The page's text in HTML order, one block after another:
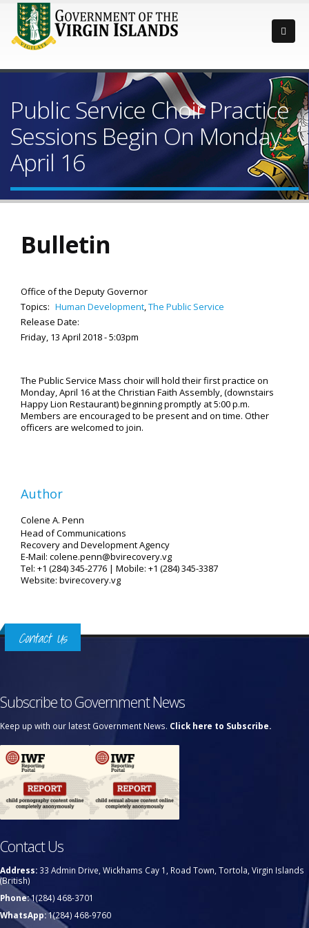
Public Service Choir Practice
Sessions Begin On Monday
April 16
Bulletin
Office of the Deputy Governor
Topics: Human Development,The Public Service
Release Date:
Friday, 13 April 2018 - 5:03pm
The Public Service Mass choir will hold their first practice on
Monday, April 16 at the Christian Faith Assembly, (downstairs
Happy Lion Restaurant) beginning promptly at 5:00 p.m.
Members are encouraged to be present and on time. Other
officers are welcomed to join.
Author
Colene A. Penn
Head of Communications
Recovery and Development Agency
E-Mail: colene.penn@bvirecovery.vg
Tel: +1 (284) 345-2776 | Mobile: +1 (284) 345-3387
Website: bvirecovery.vg
Contact Us
Subscribe to Government News
Keep up with our latest Government News. Click here to Subscribe.
Contact Us
Address: 33 Admin Drive, Wickhams Cay 1, Road Town, Tortola, Virgin Islands
(British)
Phone:1(284) 468-3701
WhatsApp:1(284) 468-9760